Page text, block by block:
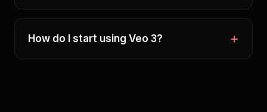
How do I start using Veo 3?